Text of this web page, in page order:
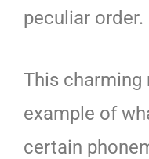
peculiar order.
This charming
example of
certain